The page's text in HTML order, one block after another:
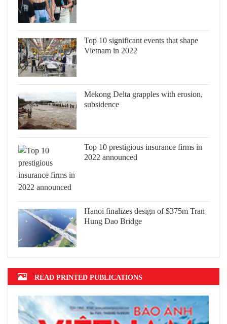
Top 10 significant events that shape
Vietnam in 2022
Mekong Delta grapples with erosion,
subsidence
Top 10 prestigious insurance firms in
2022 announced
Hanoi finalizes design of $375m Tran
Hung Dao Bridge
READ PRINTED PUBLICATIONS